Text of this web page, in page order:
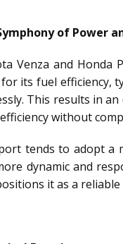
of Power
Venza and Honda
its fuel
This results in
without
tends to adopt
dynamic and
it as a